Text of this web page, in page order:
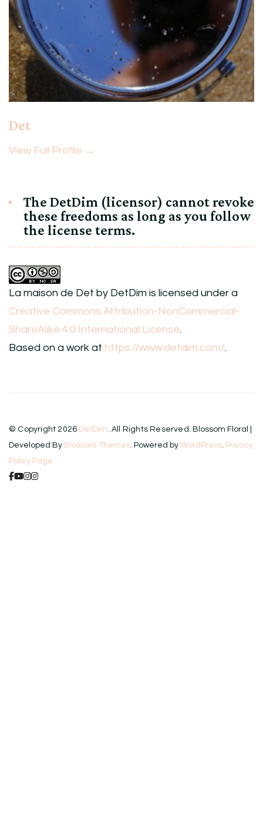
Det
View Full Profile →
The DetDim (licensor) cannot revoke
these freedoms as long as you follow
the license terms.
La maison de Det by DetDim is licensed under a
Creative Commons Attribution-NonCommercial-
ShareAlike 4.0 International License.
Based on a work at https://www.detdim.com/.
© Copyright 2026 DetDim. All Rights Reserved. Blossom Floral |
Developed By Blossom Themes. Powered by WordPress. Privacy
Policy Page